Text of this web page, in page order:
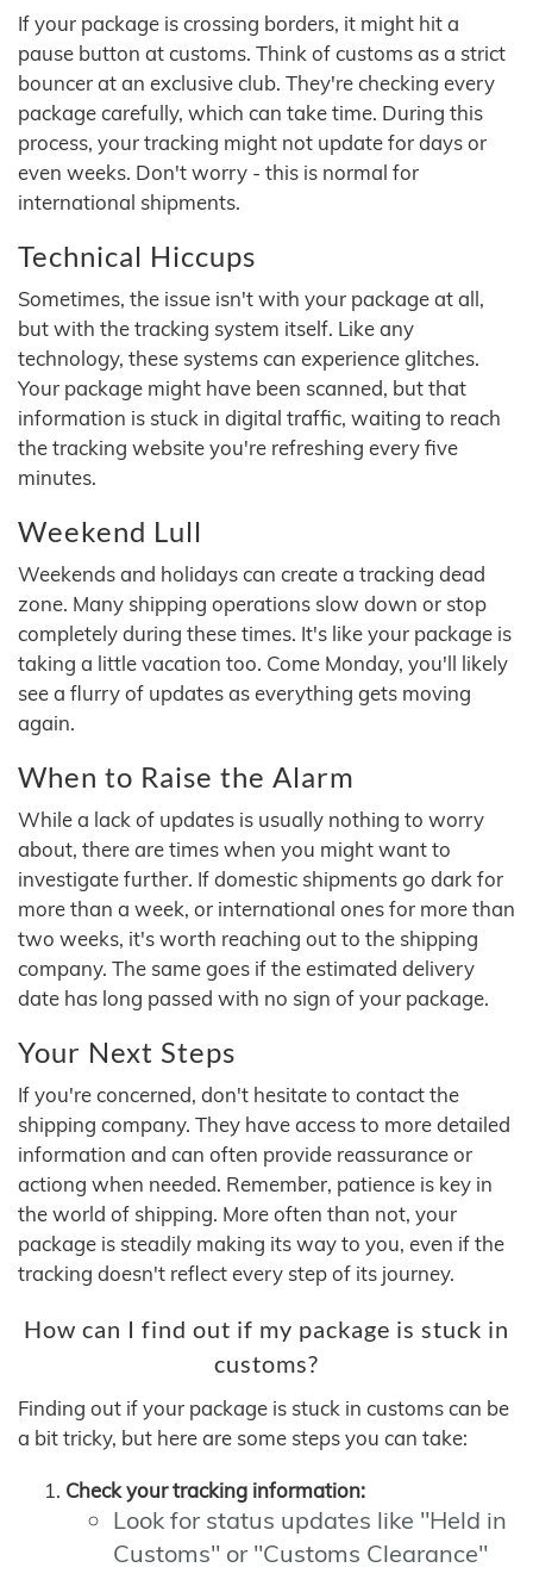
If your package is crossing borders, it might hit a
pause button at customs. Think of customs as a strict
bouncer at an exclusive club. They're checking every
package carefully, which can take time. During this
process, your tracking might not update for days or
even weeks. Don't worry - this is normal for
international shipments.
Technical Hiccups
Sometimes, the issue isn't with your package at all,
but with the tracking system itself. Like any
technology, these systems can experience glitches.
Your package might have been scanned, but that
information is stuck in digital traffic, waiting to reach
the tracking website you're refreshing every five
minutes.
Weekend Lull
Weekends and holidays can create a tracking dead
zone. Many shipping operations slow down or stop
completely during these times. It's like your package is
taking a little vacation too. Come Monday, you'll likely
see a flurry of updates as everything gets moving
again.
When to Raise the Alarm
While a lack of updates is usually nothing to worry
about, there are times when you might want to
investigate further. If domestic shipments go dark for
more than a week, or international ones for more than
two weeks, it's worth reaching out to the shipping
company. The same goes if the estimated delivery
date has long passed with no sign of your package.
Your Next Steps
If you're concerned, don't hesitate to contact the
shipping company. They have access to more detailed
information and can often provide reassurance or
actiong when needed. Remember, patience is key in
the world of shipping. More often than not, your
package is steadily making its way to you, even if the
tracking doesn't reflect every step of its journey.
How can I find out if my package is stuck in
customs?
Finding out if your package is stuck in customs can be
a bit tricky, but here are some steps you can take:
Check your tracking information:
Look for status updates like "Held in
Customs" or "Customs Clearance"